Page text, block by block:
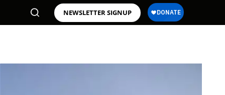
NEWSLETTER SIGNUP